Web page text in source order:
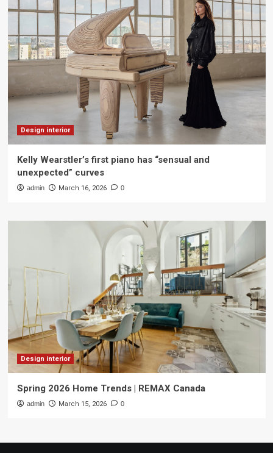
Design interior
Kelly Wearstler’s first piano has “sensual and
unexpected” curves
admin March 16, 2026 0
Design interior
Spring 2026 Home Trends | REMAX Canada
admin March 15, 2026 0